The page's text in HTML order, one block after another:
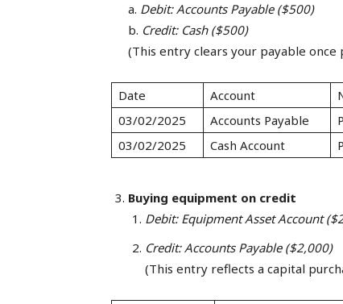
a. Debit: Accounts Payable ($500)
b. Credit: Cash ($500)
(This entry clears your payable once
Date Account
03/02/2025
Accounts Payable
03/02/2025
Cash Account
Buying equipment on credit
Debit: Equipment Asset Account
Credit: Accounts Payable ($2,000)
(This entry reflects a capital